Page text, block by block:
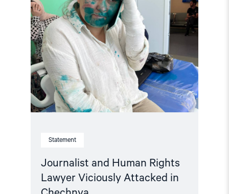
Statement
Journalist and Human Rights
Lawyer Viciously Attacked in
"Journalist
and
Human
Rights
Lawyer
Viciously
Attacked
in
Chechnya"